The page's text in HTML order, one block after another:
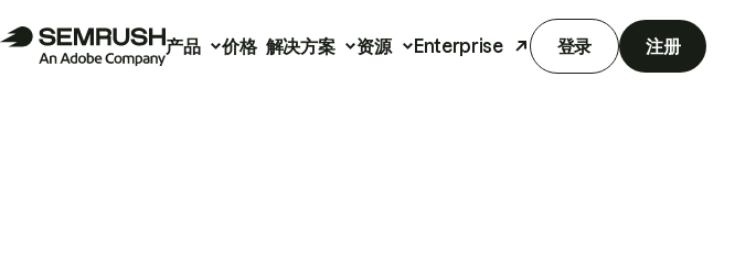
产品 价格 解决方案 资源 Enterprise 登录 注册